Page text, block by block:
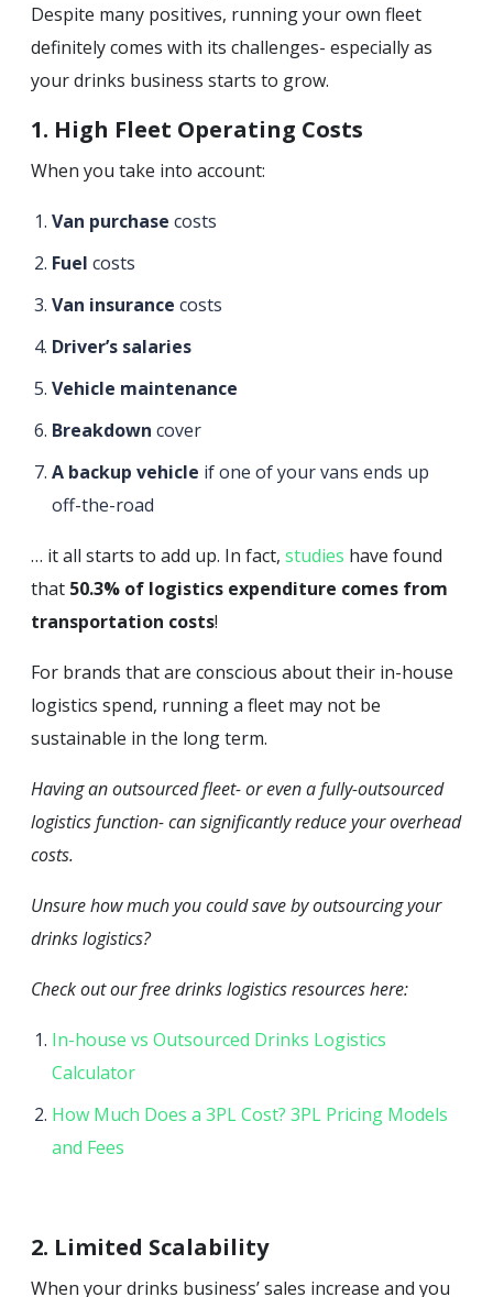
Despite many positives, running your own fleet
definitely comes with its challenges- especially as
your drinks business starts to grow.
1. High Fleet Operating Costs
When you take into account:
Van purchase costs
Fuel costs
Van insurance costs
Driver’s salaries
Vehicle maintenance
Breakdown cover
A backup vehicle if one of your vans ends up
off-the-road
… it all starts to add up. In fact, studies have found
that 50.3% of logistics expenditure comes from
transportation costs!
For brands that are conscious about their in-house
logistics spend, running a fleet may not be
sustainable in the long term.
Having an outsourced fleet- or even a fully-outsourced
logistics function- can significantly reduce your overhead
costs.
Unsure how much you could save by outsourcing your
drinks logistics?
Check out our free drinks logistics resources here:
In-house vs Outsourced Drinks Logistics
Calculator
How Much Does a 3PL Cost? 3PL Pricing Models
and Fees
2. Limited Scalability
When your drinks business’ sales increase and you